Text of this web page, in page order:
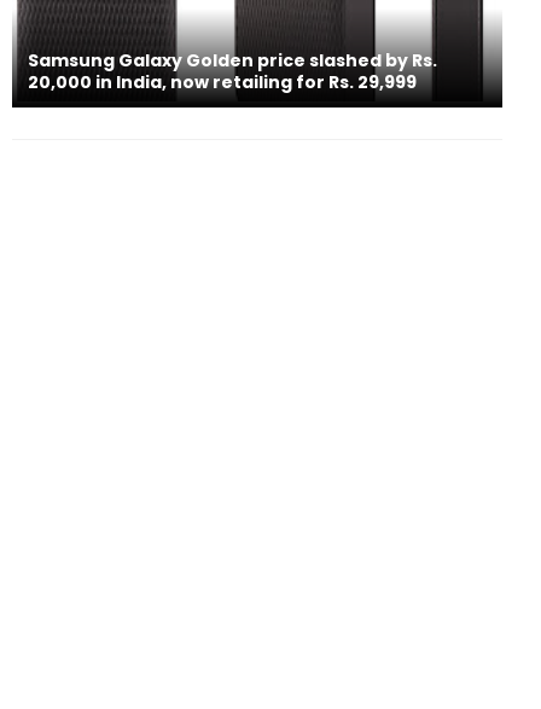
Samsung Galaxy Golden price slashed by Rs.
20,000 in India, now retailing for Rs. 29,999